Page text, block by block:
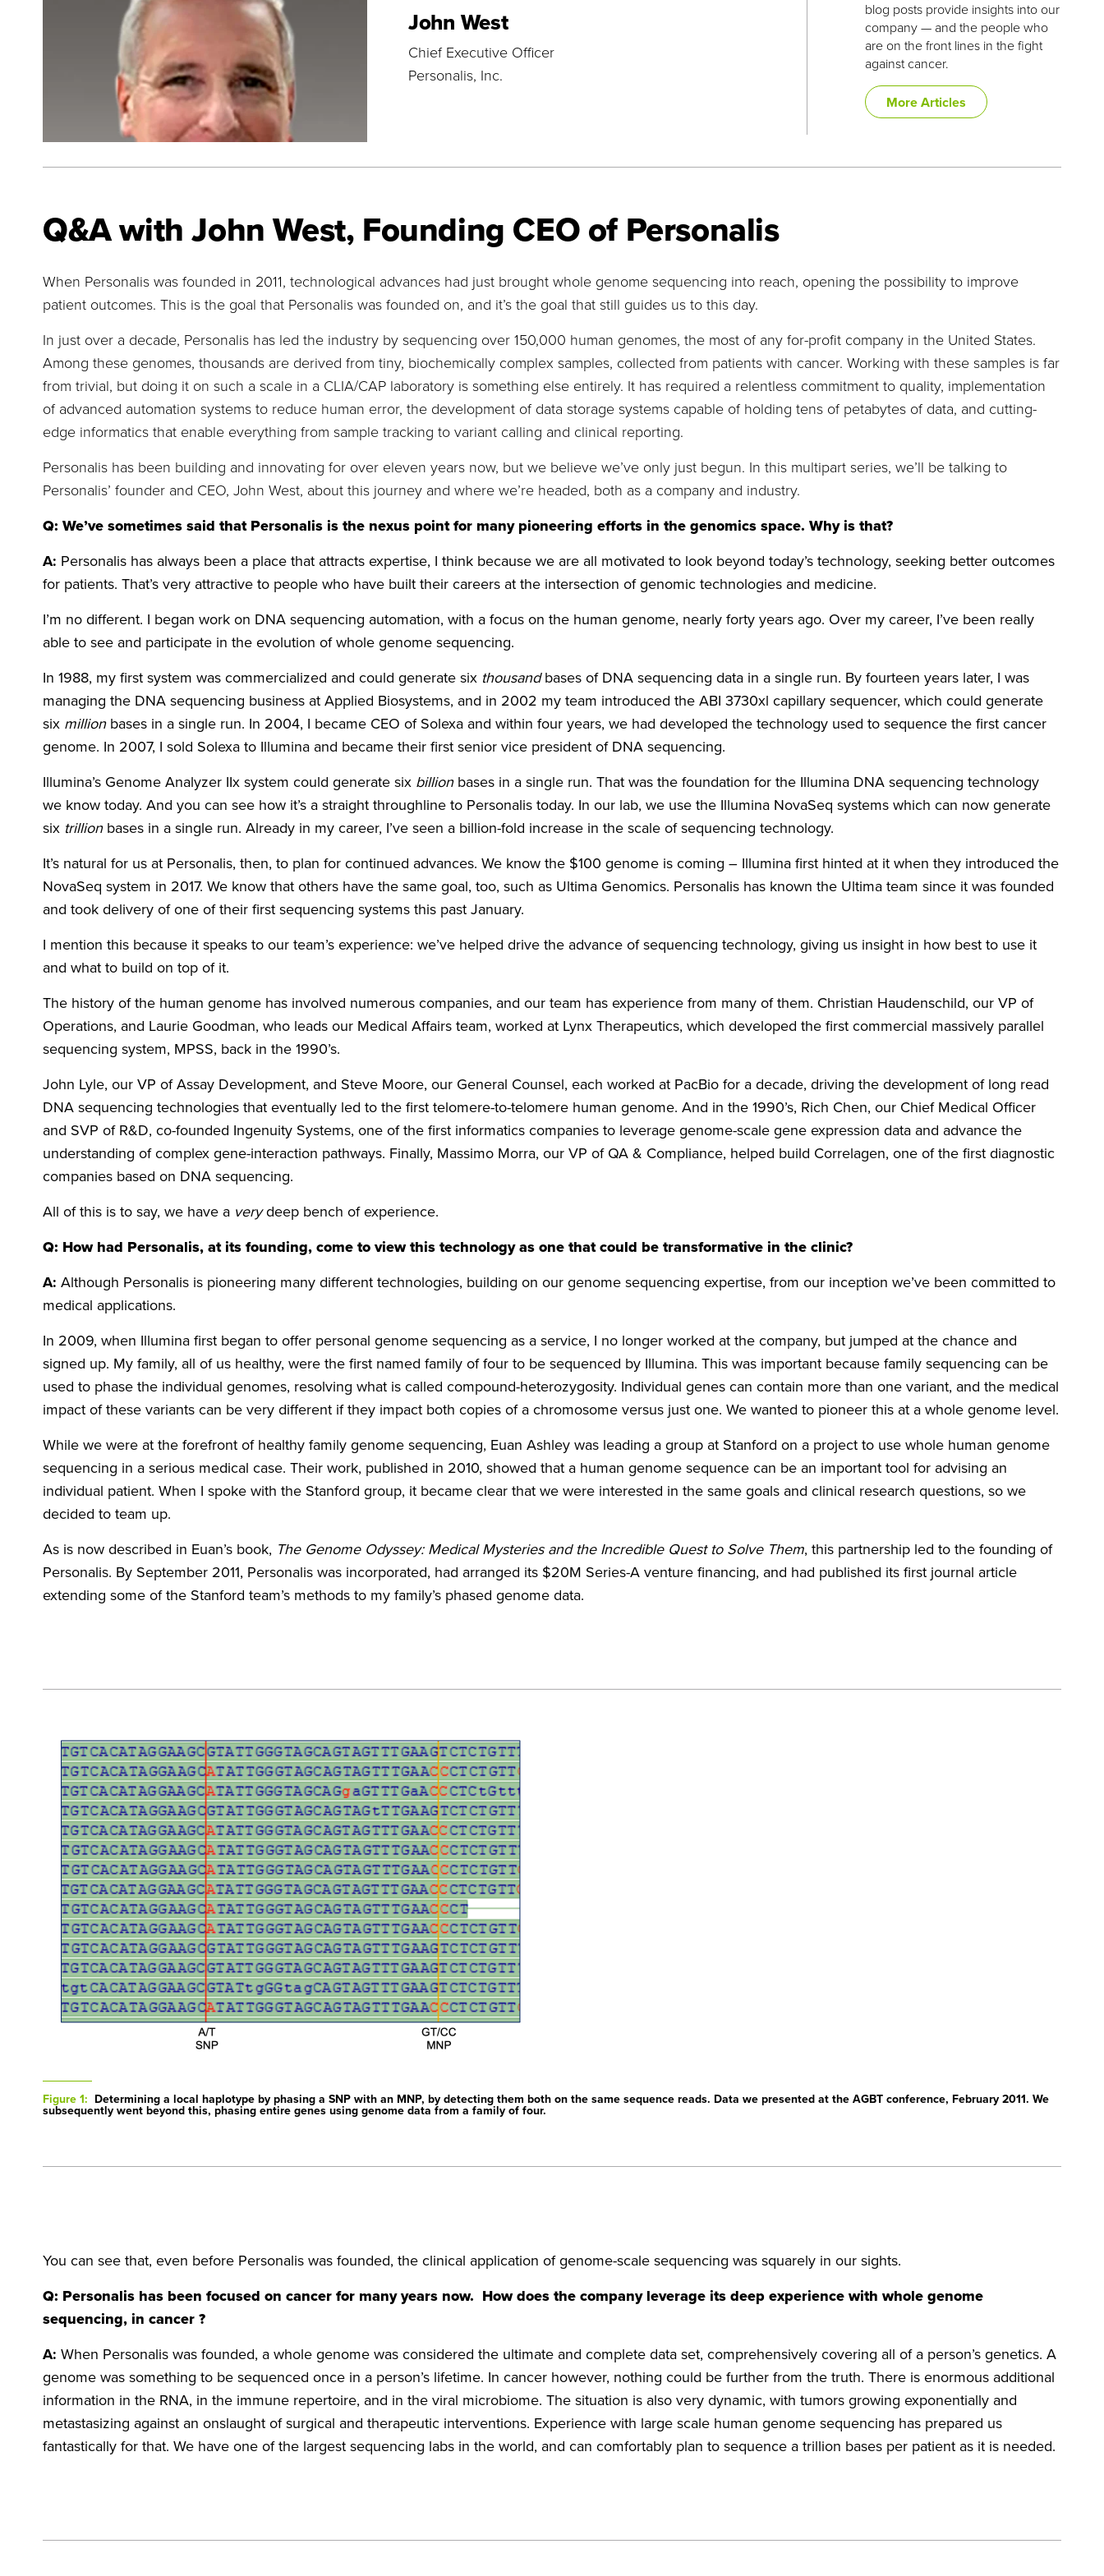
John West
Chief Executive Officer
Personalis, Inc.
blog posts provide insights into our
company — and the people who
are on the front lines in the fight
against cancer.
More Articles
Q&A with John West, Founding CEO of Personalis
When Personalis was founded in 2011, technological advances had just brought whole genome sequencing into reach, opening the possibility to improve
patient outcomes. This is the goal that Personalis was founded on, and it’s the goal that still guides us to this day.
In just over a decade, Personalis has led the industry by sequencing over 150,000 human genomes, the most of any for-profit company in the United States.
Among these genomes, thousands are derived from tiny, biochemically complex samples, collected from patients with cancer. Working with these samples is far
from trivial, but doing it on such a scale in a CLIA/CAP laboratory is something else entirely. It has required a relentless commitment to quality, implementation
of advanced automation systems to reduce human error, the development of data storage systems capable of holding tens of petabytes of data, and cutting-
edge informatics that enable everything from sample tracking to variant calling and clinical reporting.
Personalis has been building and innovating for over eleven years now, but we believe we’ve only just begun. In this multipart series, we’ll be talking to
Personalis’ founder and CEO, John West, about this journey and where we’re headed, both as a company and industry.
Q: We’ve sometimes said that Personalis is the nexus point for many pioneering efforts in the genomics space. Why is that?
A: Personalis has always been a place that attracts expertise, I think because we are all motivated to look beyond today’s technology, seeking better outcomes
for patients. That’s very attractive to people who have built their careers at the intersection of genomic technologies and medicine.
I’m no different. I began work on DNA sequencing automation, with a focus on the human genome, nearly forty years ago. Over my career, I’ve been really
able to see and participate in the evolution of whole genome sequencing.
In 1988, my first system was commercialized and could generate six thousandbases of DNA sequencing data in a single run. By fourteen years later, I was
managing the DNA sequencing business at Applied Biosystems, and in 2002 my team introduced the ABI 3730xl capillary sequencer, which could generate
six millionbases in a single run. In 2004, I became CEO of Solexa and within four years, we had developed the technology used to sequence the first cancer
genome. In 2007, I sold Solexa to Illumina and became their first senior vice president of DNA sequencing.
Illumina’s Genome Analyzer IIx system could generate six billionbases in a single run. That was the foundation for the Illumina DNA sequencing technology
we know today. And you can see how it’s a straight throughline to Personalis today. In our lab, we use the Illumina NovaSeq systems which can now generate
six trillionbases in a single run. Already in my career, I’ve seen a billion-fold increase in the scale of sequencing technology.
It’s natural for us at Personalis, then, to plan for continued advances. We know the $100 genome is coming – Illumina first hinted at it when they introduced the
NovaSeq system in 2017. We know that others have the same goal, too, such as Ultima Genomics. Personalis has known the Ultima team since it was founded
and took delivery of one of their first sequencing systems this past January.
I mention this because it speaks to our team’s experience: we’ve helped drive the advance of sequencing technology, giving us insight in how best to use it
and what to build on top of it.
The history of the human genome has involved numerous companies, and our team has experience from many of them. Christian Haudenschild, our VP of
Operations, and Laurie Goodman, who leads our Medical Affairs team, worked at Lynx Therapeutics, which developed the first commercial massively parallel
sequencing system, MPSS, back in the 1990’s.
John Lyle, our VP of Assay Development, and Steve Moore, our General Counsel, each worked at PacBio for a decade, driving the development of long read
DNA sequencing technologies that eventually led to the first telomere-to-telomere human genome. And in the 1990’s, Rich Chen, our Chief Medical Officer
and SVP of R&D, co-founded Ingenuity Systems, one of the first informatics companies to leverage genome-scale gene expression data and advance the
understanding of complex gene-interaction pathways. Finally, Massimo Morra, our VP of QA & Compliance, helped build Correlagen, one of the first diagnostic
companies based on DNA sequencing.
All of this is to say, we have a verydeep bench of experience.
Q: How had Personalis, at its founding, come to view this technology as one that could be transformative in the clinic?
A: Although Personalis is pioneering many different technologies, building on our genome sequencing expertise, from our inception we’ve been committed to
medical applications.
In 2009, when Illumina first began to offer personal genome sequencing as a service, I no longer worked at the company, but jumped at the chance and
signed up. My family, all of us healthy, were the first named family of four to be sequenced by Illumina. This was important because family sequencing can be
used to phase the individual genomes, resolving what is called compound-heterozygosity. Individual genes can contain more than one variant, and the medical
impact of these variants can be very different if they impact both copies of a chromosome versus just one. We wanted to pioneer this at a whole genome level.
While we were at the forefront of healthy family genome sequencing, Euan Ashley was leading a group at Stanford on a project to use whole human genome
sequencing in a serious medical case. Their work, published in 2010, showed that a human genome sequence can be an important tool for advising an
individual patient. When I spoke with the Stanford group, it became clear that we were interested in the same goals and clinical research questions, so we
decided to team up.
As is now described in Euan’s book, The Genome Odyssey: Medical Mysteries and the Incredible Quest to Solve Them, this partnership led to the founding of
Personalis. By September 2011, Personalis was incorporated, had arranged its $20M Series-A venture financing, and had published its first journal article
extending some of the Stanford team’s methods to my family’s phased genome data.
Figure 1: Determining a local haplotype by phasing a SNP with an MNP, by detecting them both on the same sequence reads. Data we presented at the AGBT conference, February 2011. We
subsequently went beyond this, phasing entire genes using genome data from a family of four.
You can see that, even before Personalis was founded, the clinical application of genome-scale sequencing was squarely in our sights.
Q: Personalis has been focused on cancer for many years now. How does the company leverage its deep experience with whole genome
sequencing, in cancer ?
A: When Personalis was founded, a whole genome was considered the ultimate and complete data set, comprehensively covering all of a person’s genetics. A
genome was something to be sequenced once in a person’s lifetime. In cancer however, nothing could be further from the truth. There is enormous additional
information in the RNA, in the immune repertoire, and in the viral microbiome. The situation is also very dynamic, with tumors growing exponentially and
metastasizing against an onslaught of surgical and therapeutic interventions. Experience with large scale human genome sequencing has prepared us
fantastically for that. We have one of the largest sequencing labs in the world, and can comfortably plan to sequence a trillion bases per patient as it is needed.